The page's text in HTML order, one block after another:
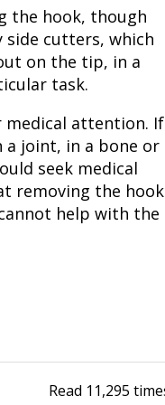
the hook, though
side cutters, which
on the tip, in a
task.
medical attention. If
a joint, in a bone or
seek medical
removing the hook
help with the
Read 11,295